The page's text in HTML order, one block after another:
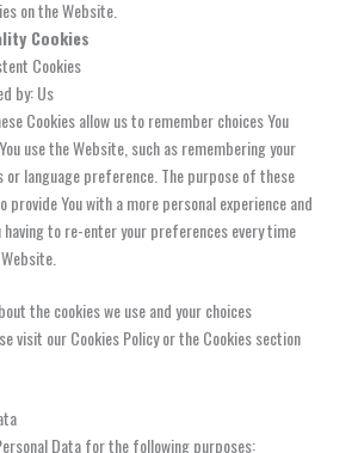
on the Website.
Cookies
Cookies
by: Us
Cookies allow us to remember choices You
use the Website, such as remembering your
or language preference. The purpose of these
provide You with a more personal experience and
having to re-enter your preferences every time
the cookies we use and your choices
visit our Cookies Policy or the Cookies section
Data for the following purposes: